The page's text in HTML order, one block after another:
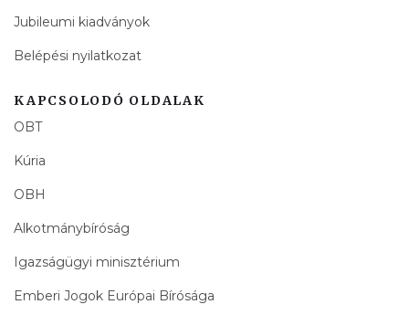
Jubileumi kiadványok
Belépési nyilatkozat
KAPCSOLODÓ OLDALAK
OBT
Kúria
OBH
Alkotmánybíróság
Igazságügyi minisztérium
Emberi Jogok Európai Bírósága